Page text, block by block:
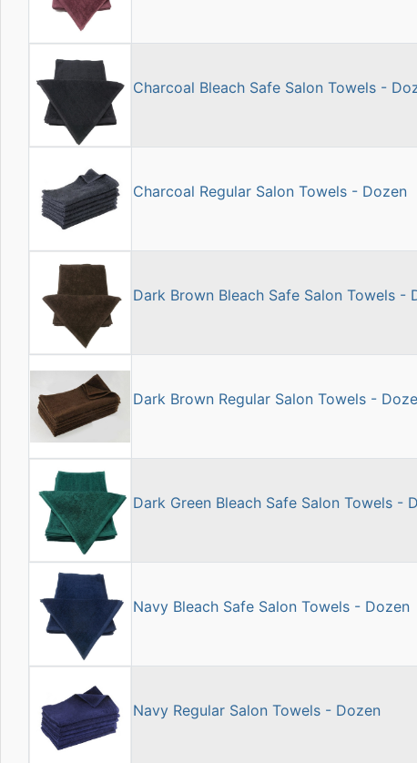
Charcoal Bleach Safe Salon Towels -
Charcoal Regular Salon Towels - Dozen
Dark Brown Bleach Safe Salon Towels -
Dark Brown Regular Salon Towels -
Dark Green Bleach Safe Salon Towels -
Navy Bleach Safe Salon Towels - Dozen
Navy Regular Salon Towels - Dozen